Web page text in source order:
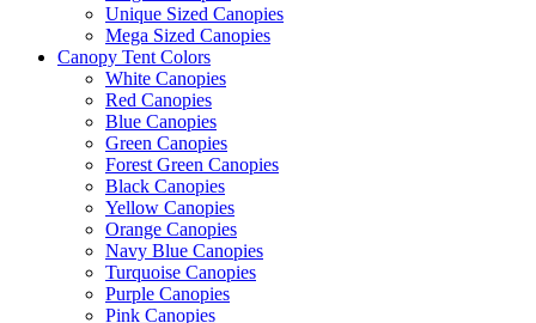
Unique Sized Canopies
Mega Sized Canopies
Canopy Tent Colors
White Canopies
Red Canopies
Blue Canopies
Green Canopies
Forest Green Canopies
Black Canopies
Yellow Canopies
Orange Canopies
Navy Blue Canopies
Turquoise Canopies
Purple Canopies
Pink Canopies